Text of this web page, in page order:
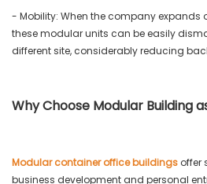
- Mobility: When the company expands
these modular units can be easily
different site, considerably reducing
Why Choose Modular Building
Modular container office buildings offer
business development and personal